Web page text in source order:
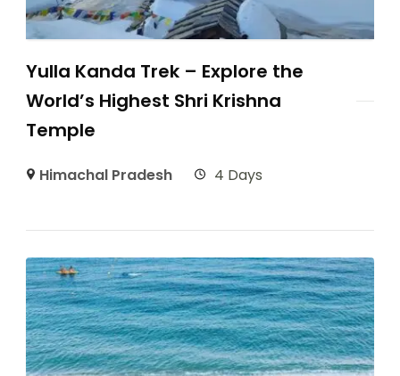
Yulla Kanda Trek – Explore the
World’s Highest Shri Krishna
Temple
Himachal Pradesh 4 Days